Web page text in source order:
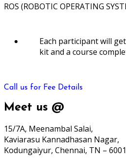
ROS (ROBOTIC OPERATING
Each participant will
kit and a course
Call us for Fee Details
Meet us @
15/7A, Meenambal Salai,
Kaviarasu Kannadhasan Nagar,
Kodungaiyur, Chennai, TN –